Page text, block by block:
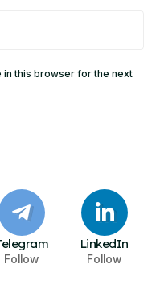
in this browser for the next
Follow
LinkedIn
Follow